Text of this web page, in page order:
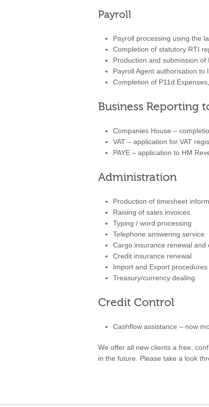
Payroll
Payroll processing using the
Completion of statutory RTI
Production and submission of
Payroll Agent authorisation to
Completion of P11d
Business Reporting
Companies House –
VAT – application for VAT
PAYE – application to HM
Administration
Production of timesheet
Raising of sales invoices
Typing / word processing
Telephone answering service
Cargo insurance renewal and
Credit insurance renewal
Import and Export procedures
Treasury/currency dealing
Credit Control
Cashflow assistance – now
We offer all new clients a free,
in the future. Please take a look